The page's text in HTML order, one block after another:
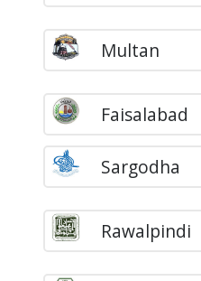
Multan
Faisalabad
Sargodha
Rawalpindi